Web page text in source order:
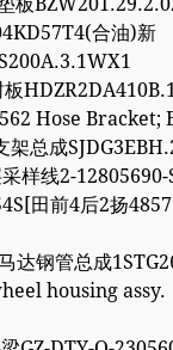
合油)新
Hose Bracket;
架总成
样线2-12805690-
田前4后2扬
达钢管总成
housing assy.